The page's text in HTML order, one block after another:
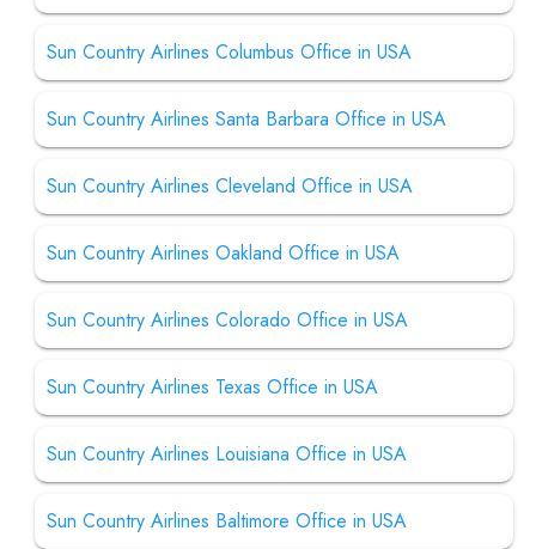
Sun Country Airlines Columbus Office in USA
Sun Country Airlines Santa Barbara Office in USA
Sun Country Airlines Cleveland Office in USA
Sun Country Airlines Oakland Office in USA
Sun Country Airlines Colorado Office in USA
Sun Country Airlines Texas Office in USA
Sun Country Airlines Louisiana Office in USA
Sun Country Airlines Baltimore Office in USA